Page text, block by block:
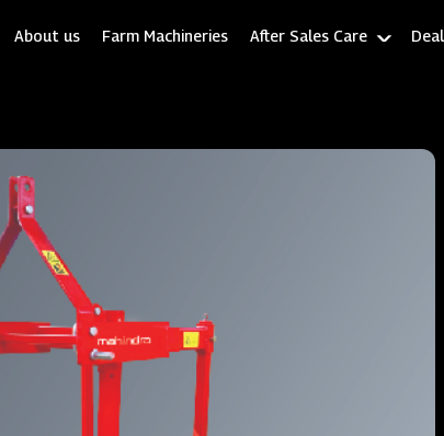
About us Farm Machineries After Sales Care